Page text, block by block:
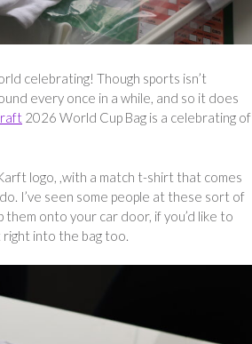
celebrating! Though sports isn’t
every once in a while, and so it does
2026 World Cup Bag is a celebrating of
logo, ,with a match t-shirt that comes
I’ve seen some people at these sort of
them onto your car door, if you’d like to
into the bag too.